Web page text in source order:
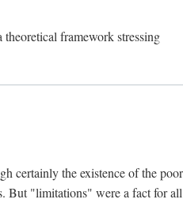
framework stressing
certainly the existence of the
But "limitations" were a fact for